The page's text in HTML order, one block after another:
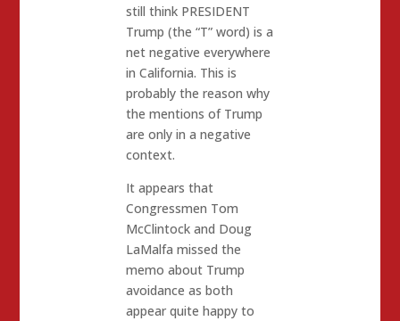
still think PRESIDENT
Trump (the “T” word) is a
net negative everywhere
in California. This is
probably the reason why
the mentions of Trump
are only in a negative
context.
It appears that
Congressmen Tom
McClintock and Doug
LaMalfa missed the
memo about Trump
avoidance as both
appear quite happy to